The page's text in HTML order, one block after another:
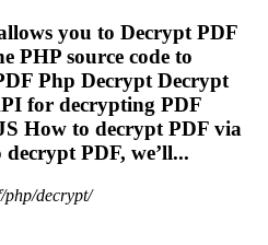
you to DecryptPDF
PHP source code to
Php Decrypt Decrypt
for decrypting PDF
How to decryptPDF via
decryptPDF, we’ll...
php/decrypt/